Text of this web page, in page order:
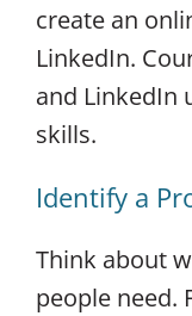
create an
LinkedIn.
and LinkedIn
skills.
Identify a
Think about
people need.